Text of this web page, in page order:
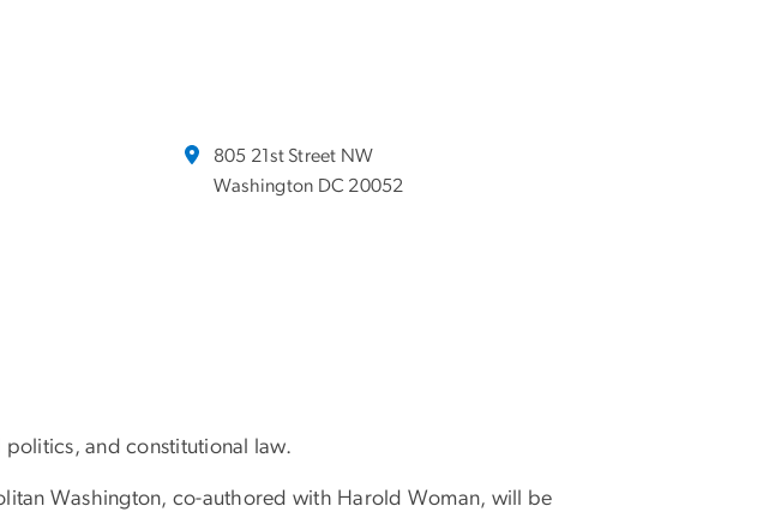
805 21st Street NW
Washington DC 20052
politics, and constitutional law.
Washington, co-authored with Harold Woman, will be